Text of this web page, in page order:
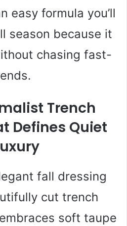
easy formula you’ll
season because it
chasing fast-
Trench
Defines Quiet
fall dressing
cut trench
soft taupe